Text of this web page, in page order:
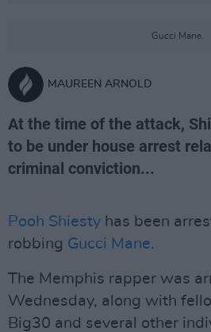
Gucci Mane.
MAUREEN ARNOLD
At the time of the attack,
to be under house arrest
criminal conviction...
Pooh Shiesty has been
robbing Gucci Mane.
The Memphis rapper was
Wednesday, along with
Big30 and several other